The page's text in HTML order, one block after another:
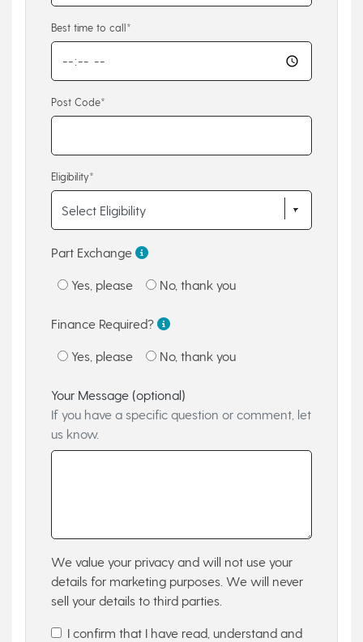
Best time to call*
Post Code*
Eligibility*
Part Exchange
Yes, please No, thank you
Finance Required?
Yes, please No, thank you
Your Message (optional)
If you have a specific question or comment, let
us know.
We value your privacy and will not use your
details for marketing purposes. We will never
sell your details to third parties.
I confirm that I have read, understand and